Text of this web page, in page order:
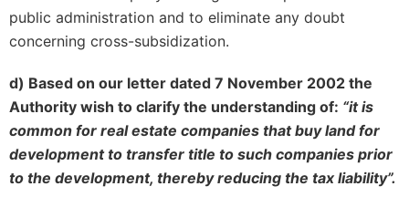
public administration and to eliminate any doubt
concerning cross-subsidization.
d) Based on our letter dated 7 November 2002 the
Authority wish to clarify the understanding of: “it is
common for real estate companies that buy land for
development to transfer title to such companies prior
to the development, thereby reducing the tax liability”.